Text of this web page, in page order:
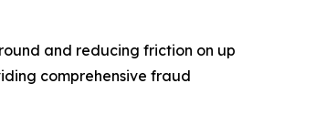
and reducing friction on up
comprehensive fraud